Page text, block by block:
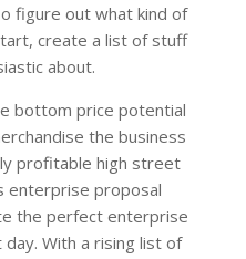
figure out what kind of
create a list of stuff
about.
bottom price potential
the business
profitable high street
enterprise proposal
the perfect enterprise
With a rising list of